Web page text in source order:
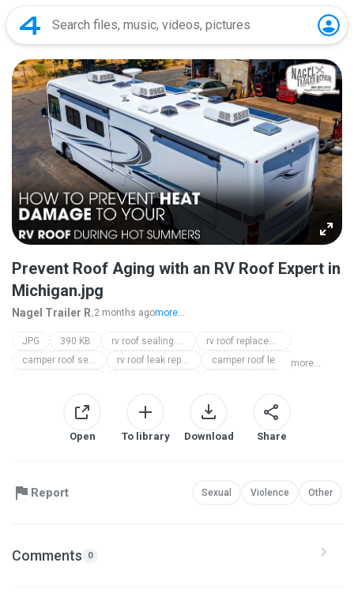
Prevent Roof Aging with an RV Roof Expert in
Michigan.jpg
Nagel Trailer R.2 months agomore...
JPG 390 KB rv roof sealing michigan
rv roof replacement michigan
camper roof sealing michigan
rv roof leak repair michigan
camper roof leak repair michigan
more...
Open To library Download Share
Report Sexual Violence Other
Comments 0